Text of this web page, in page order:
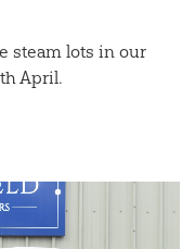
steam lots in our
April.